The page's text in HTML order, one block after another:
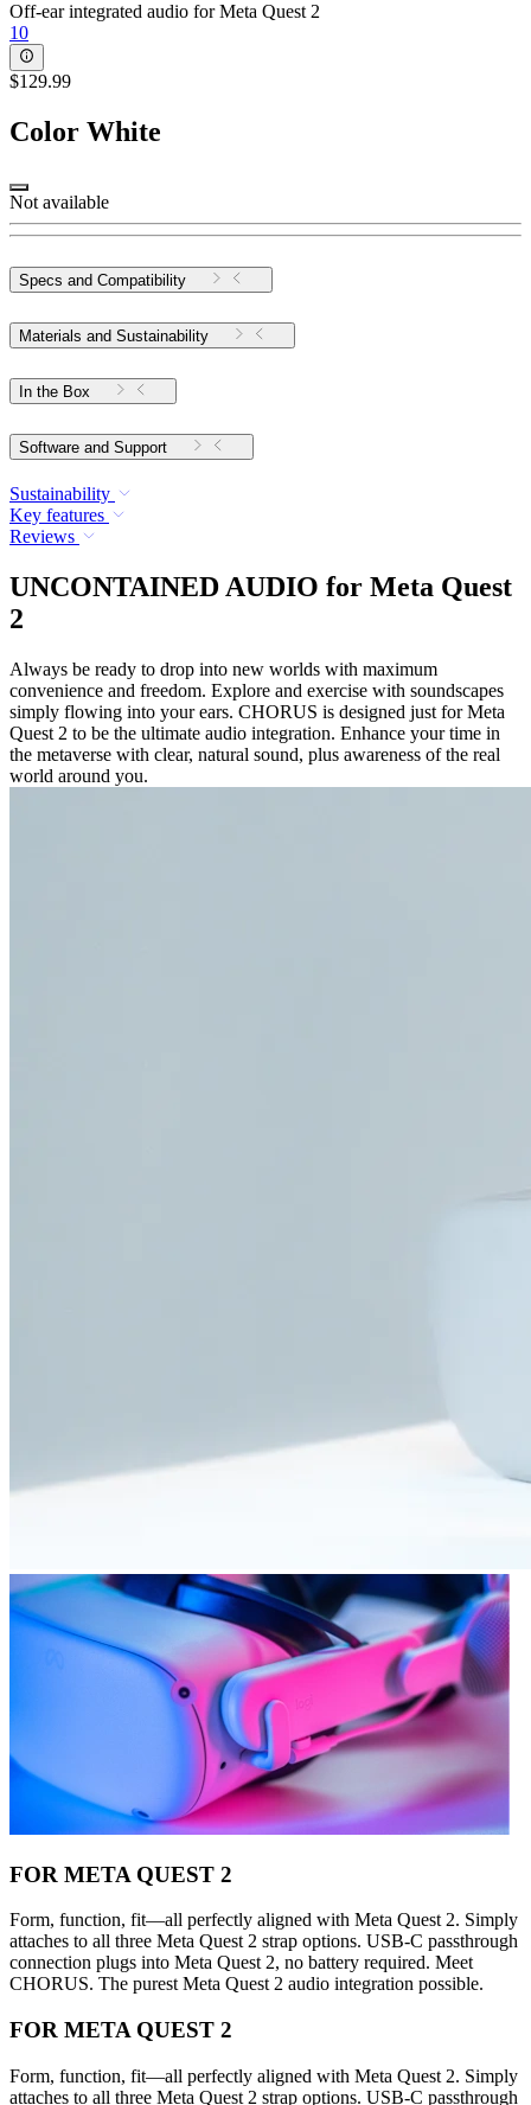
Off-ear integrated audio for Meta Quest 2
10
$129.99
Color White
Not available
Specs and Compatibility
Materials and Sustainability
In the Box
Software and Support
Sustainability
Key features
Reviews
UNCONTAINED AUDIO for Meta Quest
2
Always be ready to drop into new worlds with maximum
convenience and freedom. Explore and exercise with soundscapes
simply flowing into your ears. CHORUS is designed just for Meta
Quest 2 to be the ultimate audio integration. Enhance your time in
the metaverse with clear, natural sound, plus awareness of the real
world around you.
FOR META QUEST 2
Form, function, fit—all perfectly aligned with Meta Quest 2. Simply
attaches to all three Meta Quest 2 strap options. USB-C passthrough
connection plugs into Meta Quest 2, no battery required. Meet
CHORUS. The purest Meta Quest 2 audio integration possible.
FOR META QUEST 2
Form, function, fit—all perfectly aligned with Meta Quest 2. Simply
attaches to all three Meta Quest 2 strap options. USB-C passthrough